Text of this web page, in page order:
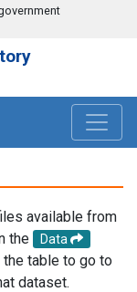
available from
the
Data
the table to go to
dataset.